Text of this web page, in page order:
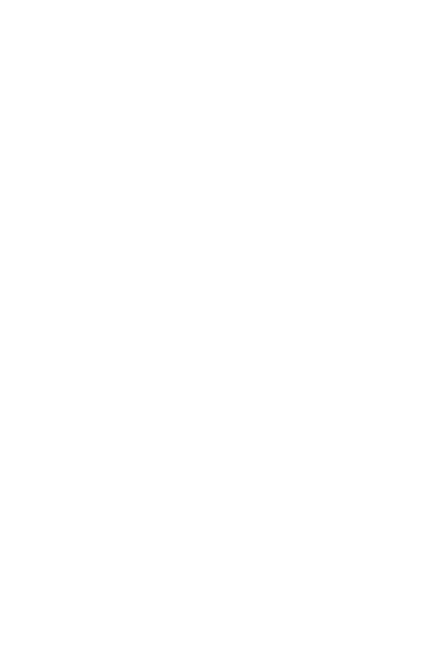
instance based on default
use for links to the
HTML output logging.
output logging.
for HTML output
for HTML output logging.
write the list of URLs to.